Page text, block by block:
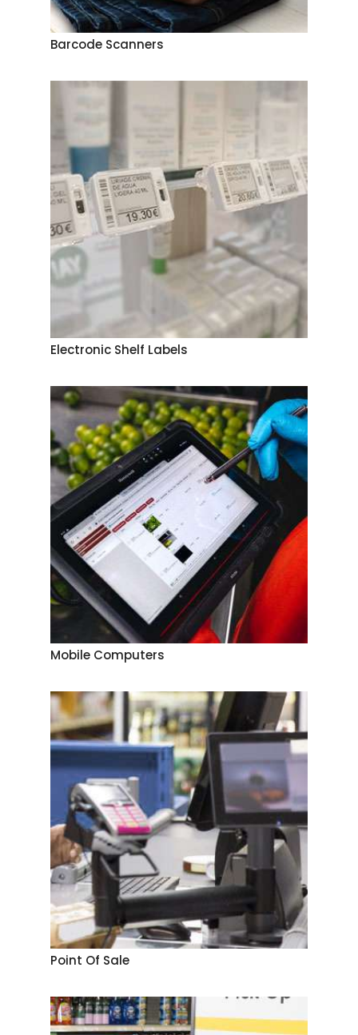
Barcode Scanners
Electronic Shelf Labels
Mobile Computers
Point Of Sale